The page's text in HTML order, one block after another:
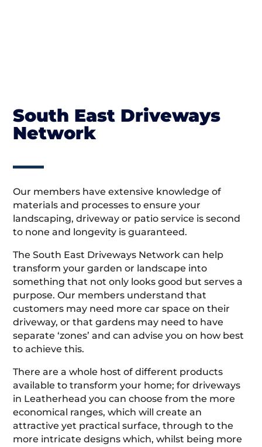
South East Driveways
Network
Our members have extensive knowledge of
materials and processes to ensure your
landscaping, driveway or patio service is second
to none and longevity is guaranteed.
The South East Driveways Network can help
transform your garden or landscape into
something that not only looks good but serves a
purpose. Our members understand that
customers may need more car space on their
driveway, or that gardens may need to have
separate ‘zones’ and can advise you on how best
to achieve this.
There are a whole host of different products
available to transform your home; for driveways
in Leatherhead you can choose from the more
economical ranges, which will create an
attractive yet practical surface, through to the
more intricate designs which, whilst being more